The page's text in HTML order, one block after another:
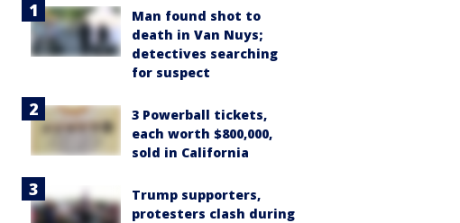
Man found shot to
death in Van Nuys;
detectives searching
for suspect
3 Powerball tickets,
each worth $800,000,
sold in California
Trump supporters,
protesters clash during